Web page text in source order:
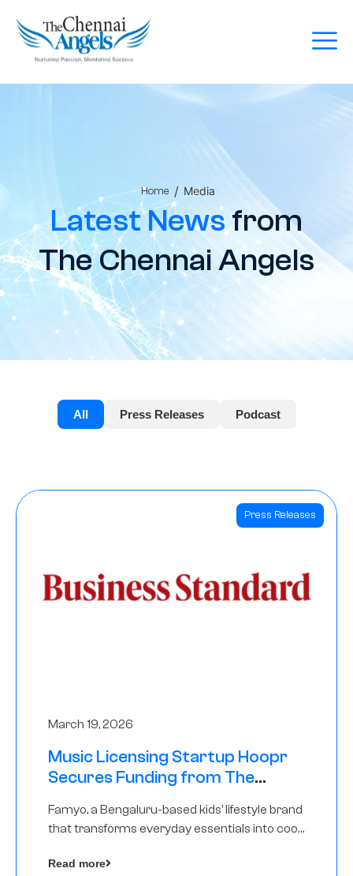
Home / Media
Latest Newsfrom
The Chennai Angels
All Press Releases Podcast
Press Releases
March 19, 2026
Music Licensing Startup Hoopr
Secures Funding from The
A Round
Famyo, a Bengaluru-based kids’ lifestyle brand
that transforms everyday essentials into cool
funding round led by IAN Angel Fund.
Read more